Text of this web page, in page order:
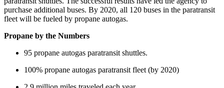
purchase additional buses. By 2020, all 120 buses in the paratransit
fleet will be fueled by propane autogas.
Propane by the Numbers
95 propane autogas paratransit shuttles.
100% propane autogas paratransit fleet (by 2020)